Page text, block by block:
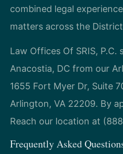
combined legal
matters across the
Law Offices Of SRIS, P.C.
Anacostia, DC from our
1655 Fort Myer Dr, Suite
Arlington, VA 22209. By
Reach our location at
Frequently Asked